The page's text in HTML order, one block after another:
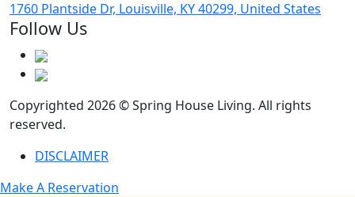
1760 Plantside Dr, Louisville, KY 40299, United States
Follow Us
Copyrighted 2026 © Spring House Living. All rights
reserved.
DISCLAIMER
Make A Reservation